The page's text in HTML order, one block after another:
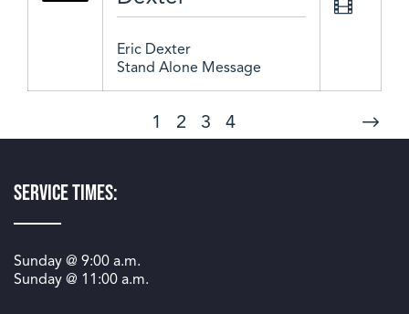
Eric Dexter
Stand Alone Message
1 2 3 4
Service Times:
Sunday @ 9:00 a.m.
Sunday @ 11:00 a.m.